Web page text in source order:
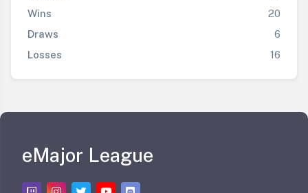
Wins
20
Draws
6
Losses
16
eMajor League